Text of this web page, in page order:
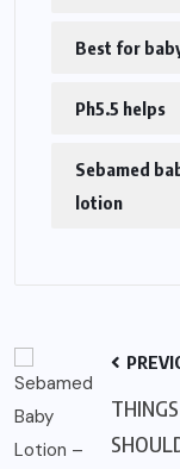
Best for
Ph5.5 helps
Sebamed
lotion